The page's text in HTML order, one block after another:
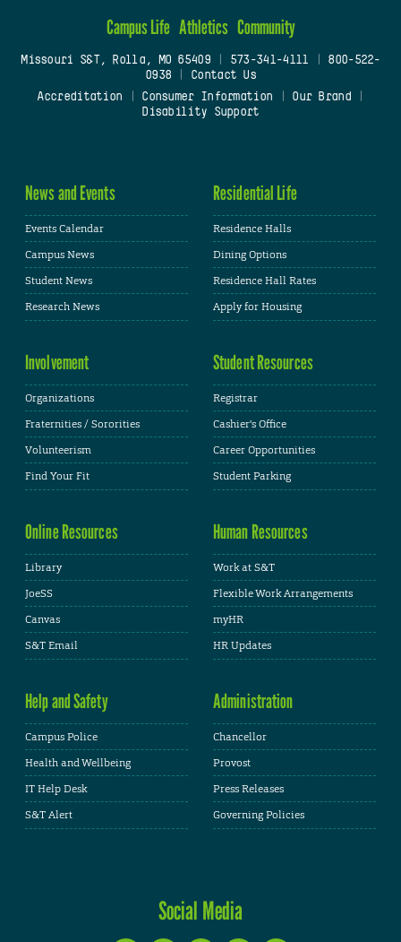
Campus Life Athletics Community
Missouri S&T, Rolla, MO 65409| 573-341-4111
800-522-
0938
Contact Us
Accreditation
Consumer Information Our Brand
Disability Support
News and Events
Events Calendar
Campus News
Student News
Research News
Residential Life
Residence Halls
Dining Options
Residence Hall Rates
Apply for Housing
Involvement
Organizations
Fraternities / Sororities
Volunteerism
Find Your Fit
Student Resources
Registrar
Cashier's Office
Career Opportunities
Student Parking
Online Resources
Library
JoeSS
Canvas
S&T Email
Human Resources
Work at S&T
Flexible Work Arrangements
myHR
HR Updates
Help and Safety
Campus Police
Health and Wellbeing
IT Help Desk
S&T Alert
Administration
Chancellor
Provost
Press Releases
Governing Policies
Social Media